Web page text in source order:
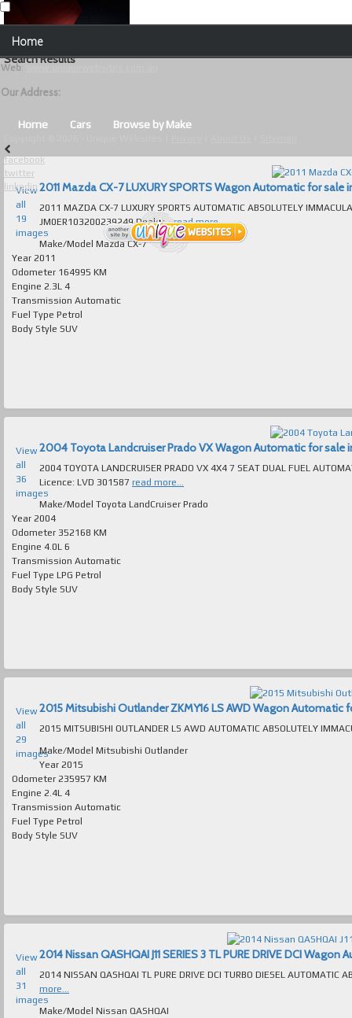
Home
Browse Our Vehicles
About Us
Contact Us
Useful Tips and Guidelines
Browse Used Cars
Search Results
Home Cars Browse by Make
View
all
19
images
2011 Mazda CX-7 LUXURY SPORTS Wagon Automatic for sale
2011 MAZDA CX-7 LUXURY SPORTS AUTOMATIC ABSOLUTELY IMMACULATE
JM0ER103200239249 Dealer... read more...
Make/Model Mazda CX-7
Year 2011
Odometer 164995 KM
Engine 2.3L 4
Transmission Automatic
Fuel Type Petrol
Body Style SUV
View
all
36
images
2004 Toyota Landcruiser Prado VX Wagon Automatic for sale
2004 TOYOTA LANDCRUISER PRADO VX 4X4 7 SEAT DUAL FUEL AUTOMATIC ABSOLUTELY
Licence: LVD 301587 read more...
Make/Model Toyota LandCruiser Prado
Year 2004
Odometer 352168 KM
Engine 4.0L 6
Transmission Automatic
Fuel Type LPG Petrol
Body Style SUV
View
all
29
images
2015 Mitsubishi Outlander ZKMY16 LS AWD Wagon Automatic
Make/Model Mitsubishi Outlander
Year 2015
Odometer 235957 KM
Engine 2.4L 4
Transmission Automatic
Fuel Type Petrol
Body Style SUV
View
all
31
images
2014 Nissan QASHQAI J11 SERIES 3 TL PURE DRIVE DCI
more...
Make/Model Nissan QASHQAI
Unique Websites
Web:
Our Address:
facebook
twitter
linkedin